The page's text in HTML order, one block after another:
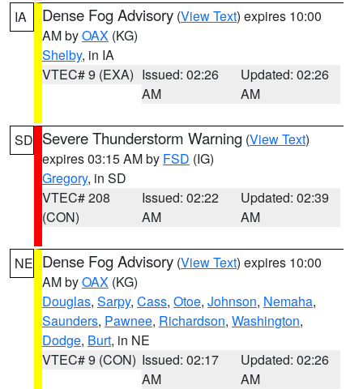
IA Dense Fog Advisory (View Text) expires 10:00
AM byOAX (KG)
Shelby, in IA
VTEC# 9 (EXA) Issued: 02:26
AM
Updated: 02:26
AM
SD Severe Thunderstorm Warning (View Text)
expires 03:15 AM by FSD (IG)
Gregory, in SD
VTEC# 208
(CON)
Issued: 02:22
AM
Updated: 02:39
AM
NE Dense Fog Advisory (View Text) expires 10:00
AM byOAX (KG)
Douglas, Sarpy, Cass, Otoe, Johnson, Nemaha,
Saunders, Pawnee, Richardson, Washington,
Dodge, Burt, in NE
VTEC# 9 (CON) Issued: 02:17
AM
Updated: 02:26
AM